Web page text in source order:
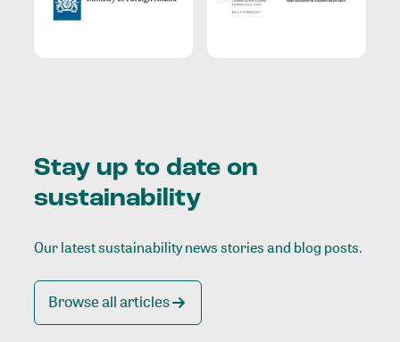
Stay up to date on
sustainability
Our latest sustainability news stories and blog posts.
Browse all articles